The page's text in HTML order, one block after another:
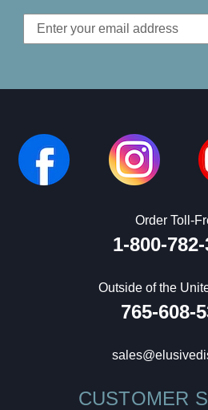
Email
Address
Order Toll-
1-800-
Outside of the
765-608-
CUSTOMER